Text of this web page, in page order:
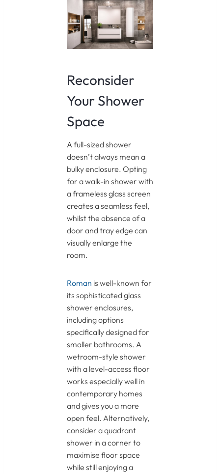
Reconsider
Your Shower
Space
A full-sized shower
doesn’t always mean a
bulky enclosure. Opting
for a walk-in shower with
a frameless glass screen
creates a seamless feel,
whilst the absence of a
door and tray edge can
visually enlarge the
room.
Roman is well-known for
its sophisticated glass
shower enclosures,
including options
specifically designed for
smaller bathrooms. A
wetroom-style shower
with a level-access floor
works especially well in
contemporary homes
and gives you a more
open feel. Alternatively,
consider a quadrant
shower in a corner to
maximise floor space
while still enjoying a